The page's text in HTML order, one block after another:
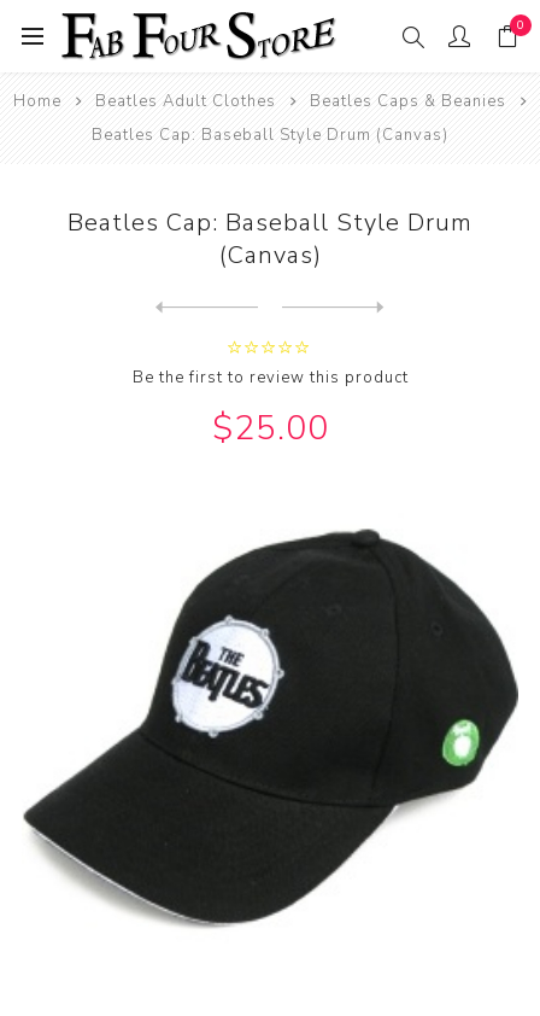
0
Home Beatles Adult Clothes
Beatles Caps & Beanies
Beatles Cap: Baseball Style Drum (Canvas)
Beatles Cap: Baseball Style Drum
(Canvas)
Be the first to review this product
$25.00